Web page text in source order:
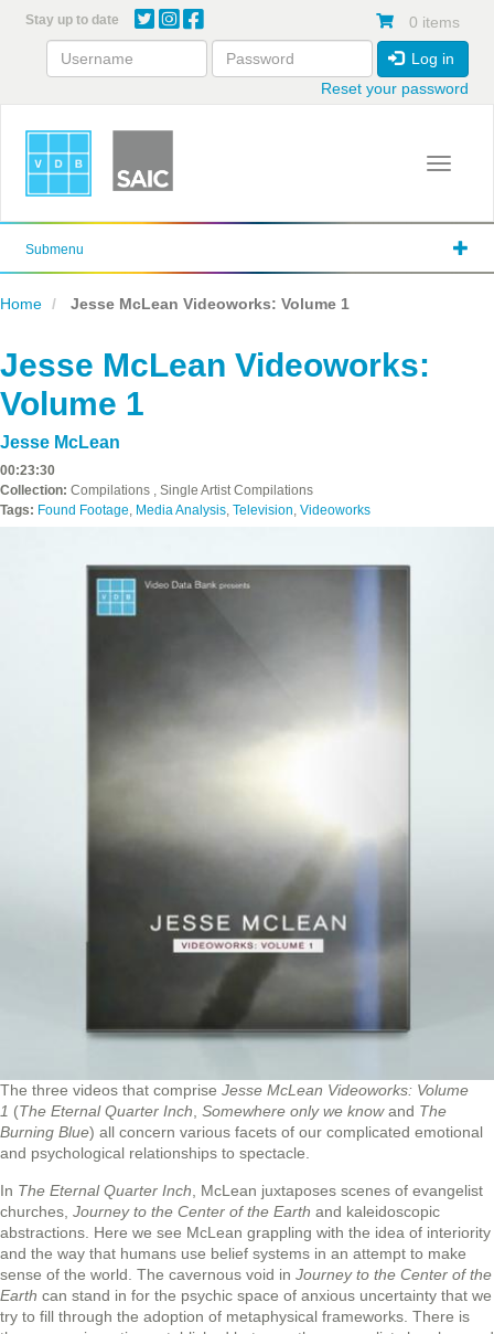
content
Stay up to date 0 items
Log in
Reset your password
Toggle
Submenu
Home Jesse McLean Videoworks: Volume 1
Jesse McLean Videoworks:
Volume 1
Jesse McLean
00:23:30
Collection: Compilations , Single Artist Compilations
Tags: Found Footage, Media Analysis, Television, Videoworks
The three videos that comprise Jesse McLean Videoworks: Volume
1 (The Eternal Quarter Inch Somewhere only we knowand The
Burning Blue) all concern various facets of our complicated emotional
and psychological relationships to spectacle.
In The Eternal Quarter Inch , McLean juxtaposes scenes of evangelist
churches, Journey to the Center of the Earth and kaleidoscopic
abstractions. Here we see McLean grappling with the idea of interiority
and the way that humans use belief systems in an attempt to make
sense of the world. The cavernous void in Journey to the Center of the
Earth can stand in for the psychic space of anxious uncertainty that we
try to fill through the adoption of metaphysical frameworks. There is